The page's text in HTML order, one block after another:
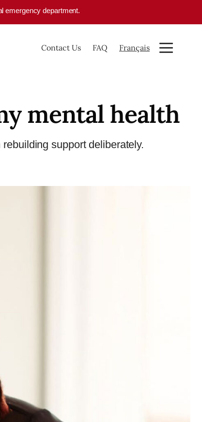
emergency department.
Contact Us FAQ Français
mental health
support deliberately.